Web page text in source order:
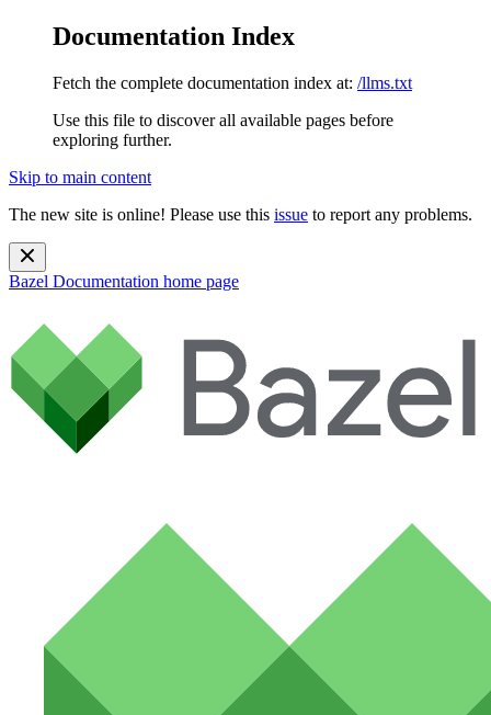
Documentation Index
Fetch the complete documentation index at: /llms.txt
Use this file to discover all available pages before
exploring further.
Skip to main content
The new site is online! Please use this issue to report any problems.
Bazel Documentation home page